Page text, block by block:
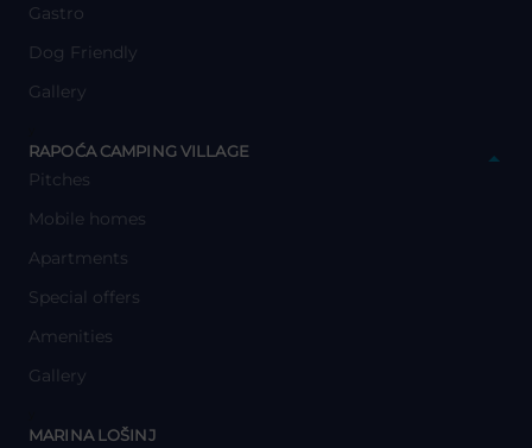
Gastro
Dog Friendly
Gallery
RAPOĆA CAMPING VILLAGE
Pitches
Mobile homes
Apartments
Special offers
Amenities
Gallery
MARINA LOŠINJ